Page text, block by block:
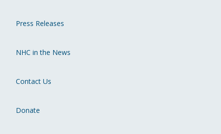
Press Releases
NHC in the News
Contact Us
Donate